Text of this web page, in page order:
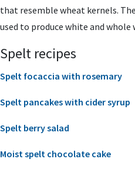
that resemble wheat kernels.
used to produce white and
Spelt recipes
Spelt focaccia with rosemary
Spelt pancakes with cider syrup
Spelt berry salad
Moist spelt chocolate cake